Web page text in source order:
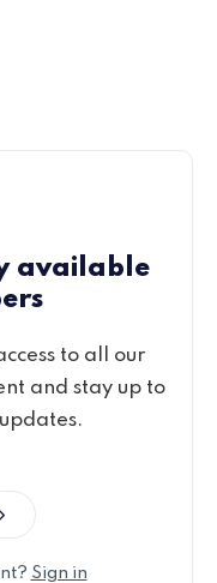
available
to all our
and stay up to
Sign in